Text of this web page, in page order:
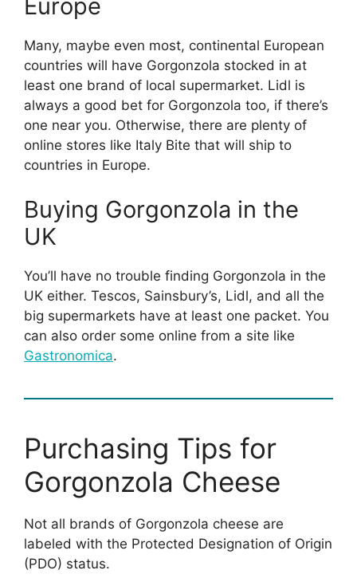
Europe
Many, maybe even most, continental European
countries will have Gorgonzola stocked in at
least one brand of local supermarket. Lidl is
always a good bet for Gorgonzola too, if there’s
one near you. Otherwise, there are plenty of
online stores like Italy Bite that will ship to
countries in Europe.
Buying Gorgonzola in the
UK
You’ll have no trouble finding Gorgonzola in the
UK either. Tescos, Sainsbury’s, Lidl, and all the
big supermarkets have at least one packet. You
can also order some online from a site like
Gastronomica.
Purchasing Tips for
Gorgonzola Cheese
Not all brands of Gorgonzola cheese are
labeled with the Protected Designation of Origin
(PDO) status.